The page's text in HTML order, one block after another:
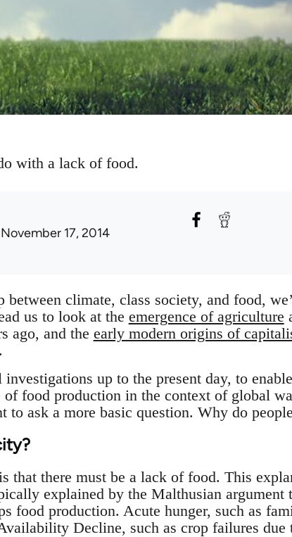
with a lack of food.
17, 2014
climate, class society, and food,
us to look at the emergence of agriculture
ago, and the early modern origins of
up to the present day, to
food production in the context of global
ask a more basic question. Why do
that there must be a lack of food. This
explained by the Malthusian argument
food production. Acute hunger, such as
Decline, such as crop failures due